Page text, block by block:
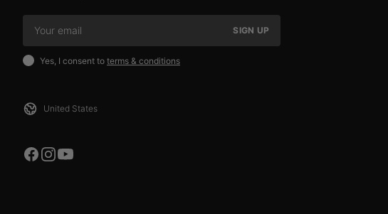
SIGN UP
Yes, I consent to terms & conditions